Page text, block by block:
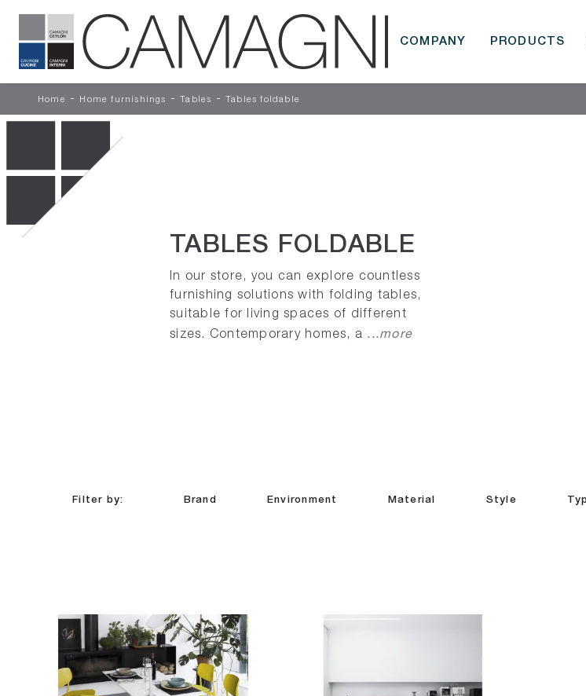
COMPANY PRODUCTS
Home - Home furnishings - Tables - Tables foldable
TABLES FOLDABLE
In our store, you can explore countless
furnishing solutions with folding tables,
suitable for living spaces of different
sizes. Contemporary homes, a ...more
Filter by: Brand Environment Material Style